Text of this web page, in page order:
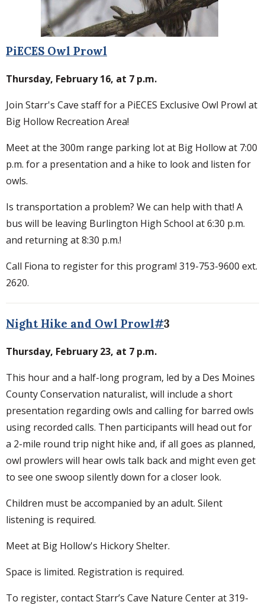
PiECES Owl Prowl
Thursday, February 16, at 7 p.m.
Join Starr's Cave staff for a PiECES Exclusive Owl Prowl at
Big Hollow Recreation Area!
Meet at the 300m range parking lot at Big Hollow at 7:00
p.m. for a presentation and a hike to look and listen for
owls.
Is transportation a problem? We can help with that! A
bus will be leaving Burlington High School at 6:30 p.m.
and returning at 8:30 p.m.!
Call Fiona to register for this program! 319-753-9600 ext.
2620.
Night Hike and Owl Prowl#3
Thursday, February 23, at 7 p.m.
This hour and a half-long program, led by a Des Moines
County Conservation naturalist, will include a short
presentation regarding owls and calling for barred owls
using recorded calls. Then participants will head out for
a 2-mile round trip night hike and, if all goes as planned,
owl prowlers will hear owls talk back and might even get
to see one swoop silently down for a closer look.
Children must be accompanied by an adult. Silent
listening is required.
Meet at Big Hollow's Hickory Shelter.
Space is limited. Registration is required.
To register, contact Starr’s Cave Nature Center at 319-